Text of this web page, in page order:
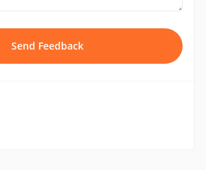
Send Feedback